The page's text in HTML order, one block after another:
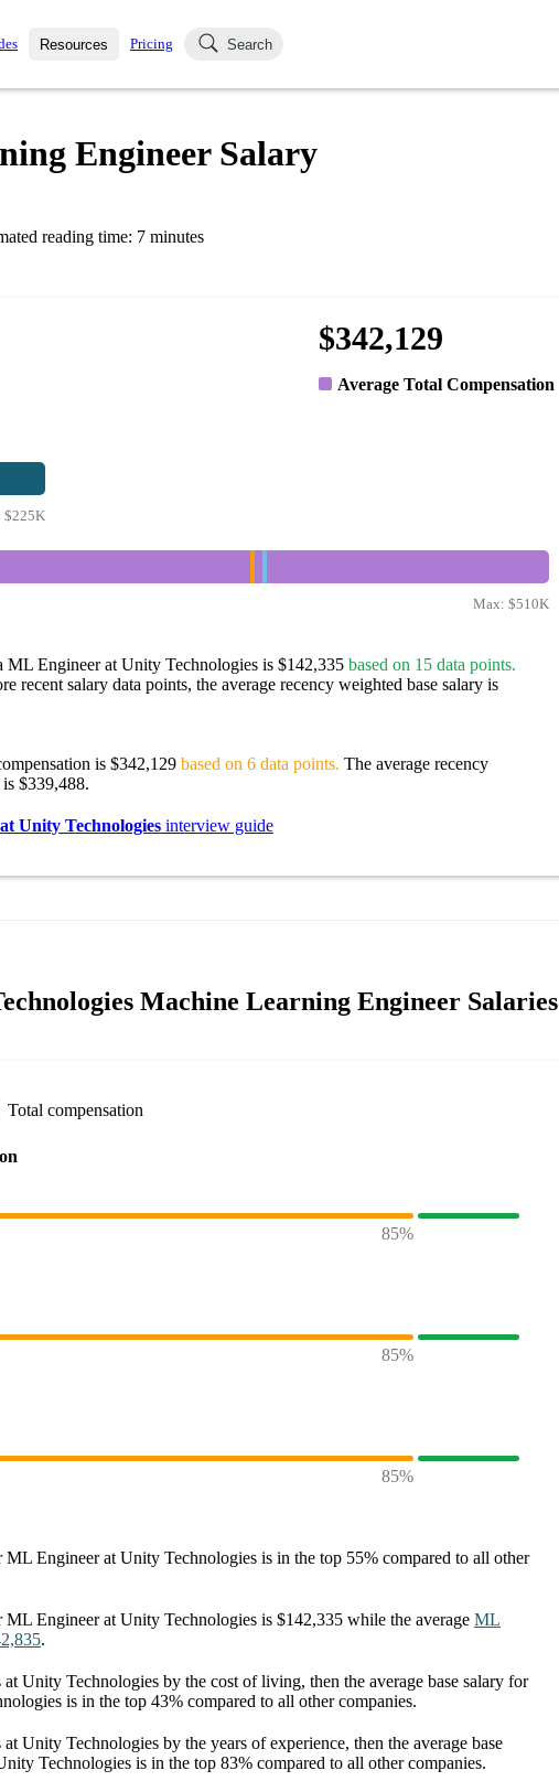
Resources
Blog
Pricing Search
Engineer Salary
reading time: 7 minutes
$342,129
Average Total Compensation
$225K
Max: $510K
ML Engineer at Unity Technologies is $142,335 based on 15 data points.
recent salary data points, the average recency weighted base salary is
is $342,129 based on 6 data points. The average recency
$339,488.
Unity Technologies interview guide
Machine Learning Engineer Salaries
Total compensation
85%
85%
85%
ML Engineer at Unity Technologies is in the top 55% compared to all other
ML Engineer at Unity Technologies is $142,335 while the average ML
.
at Unity Technologies by the cost of living, then the average base salary for
is in the top 43% compared to all othercompanies.
at Unity Technologies by the years of experience, then the average base
Technologies is in the top 83% compared to all othercompanies.